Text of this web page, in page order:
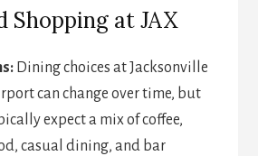
Shopping at JAX
Dining choices at Jacksonville
can change over time, but
expect a mix of coffee,
casual dining, and bar